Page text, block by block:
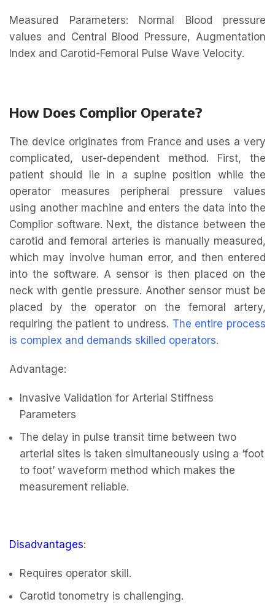
Measured Parameters: Normal Blood pressure
values and Central Blood Pressure, Augmentation
Index and Carotid-Femoral Pulse Wave Velocity.
How Does Complior Operate?
The device originates from France and uses a very
complicated, user-dependent method. First, the
patient should lie in a supine position while the
operator measures peripheral pressure values
using another machine and enters the data into the
Complior software. Next, the distance between the
carotid and femoral arteries is manually measured,
which may involve human error, and then entered
into the software. A sensor is then placed on the
neck with gentle pressure. Another sensor must be
placed by the operator on the femoral artery,
requiring the patient to undress. The entire process
is complex and demands skilled operators.
Advantage:
Invasive Validation for Arterial Stiffness
Parameters
The delay in pulse transit time between two
arterial sites is taken simultaneously using a ‘foot
to foot’ waveform method which makes the
measurement reliable.
Disadvantages:
Requires operator skill.
Carotid tonometry is challenging.